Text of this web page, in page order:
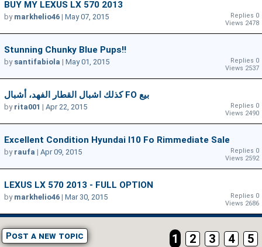
BUY MY LEXUS LX 570 2013
Replies 0
Views 2478
by markhelio46 | May 07, 2015
Stunning Chunky Blue Pups!!
Replies 0
Views 2537
by santifabiola | May 01, 2015
كذلك اشبال القطار الفهد، أشبال FO بيع
Replies 0
Views 2490
by rita001 | Apr 22, 2015
Excellent Condition Hyundai I10 Fo Rimmediate Sale
Replies 0
Views 2592
by raufa | Apr 09, 2015
LEXUS LX 570 2013 - FULL OPTION
Replies 0
Views 2686
by markhelio46 | Mar 30, 2015
Post a new topic 1 2 3 4 5